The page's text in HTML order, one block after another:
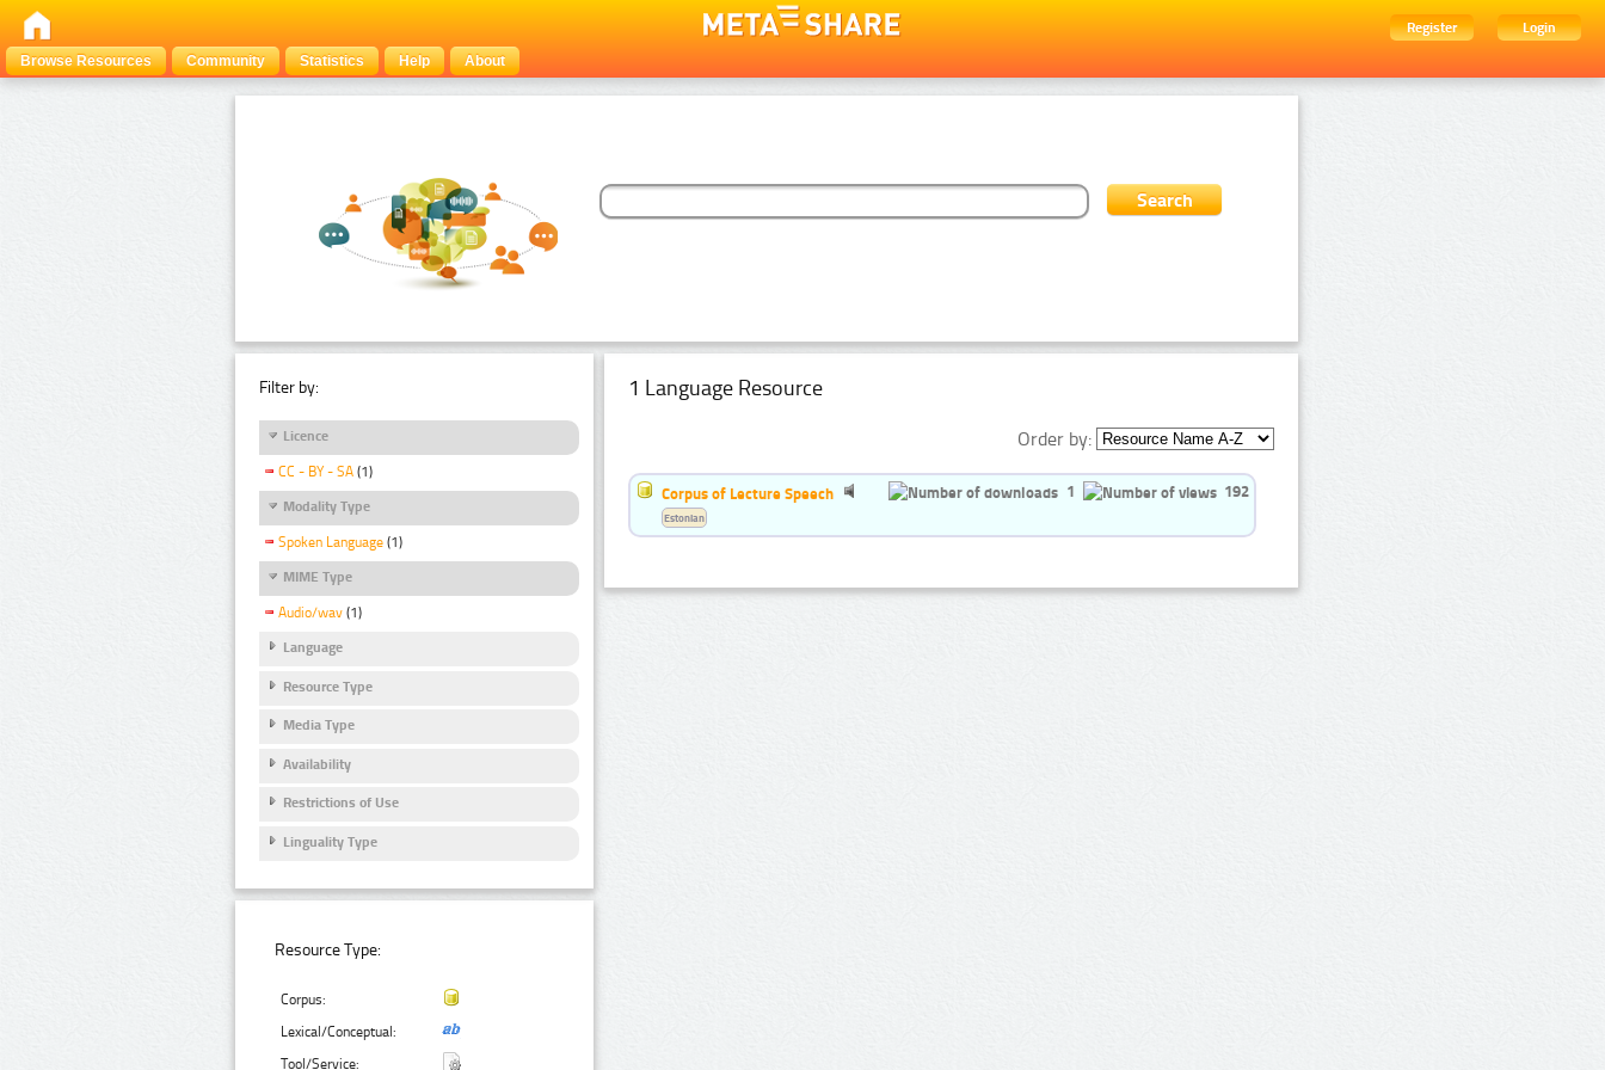
Register
Login
Browse Resources
Community Statistics Help About
Filter by:
Licence
CC - BY - SA (1)
Modality Type
Spoken Language (1)
MIME Type
Audio/wav (1)
Language
Resource Type
Media Type
Availability
Restrictions of Use
Linguality Type
Resource Type:
Corpus:
Lexical/Conceptual:
Tool/Service:
1 Language Resource
Order by:
Corpus of Lecture Speech 1 192
Estonian